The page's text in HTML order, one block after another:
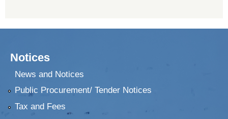
Notices
News and Notices
Public Procurement/ Tender Notices
Tax and Fees